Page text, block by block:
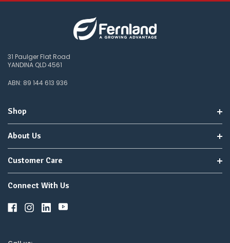
31 Paulger Flat Road
YANDINA QLD 4561
ABN: 89 144 613 936
Shop
About Us
Customer Care
Connect With Us